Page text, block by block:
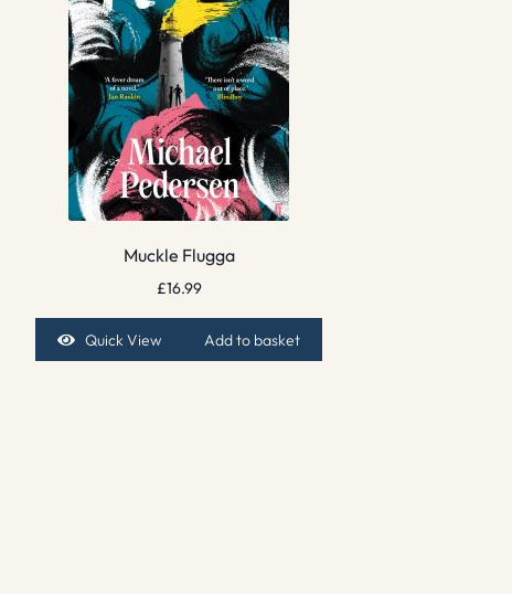
Muckle Flugga
£16.99
Quick View Add to basket